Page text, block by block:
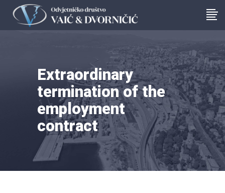
Extraordinary
termination of the
employment
contract